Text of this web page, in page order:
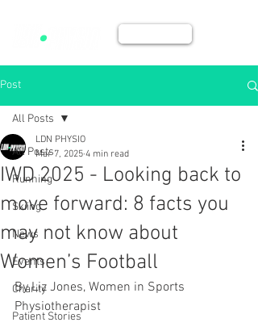
Post
All Posts
Running
Skiing
News
Events
Charity
Patient Stories
All Posts
IWD 2025 - Looking back to
move forward: 8 facts you
may not know about
Women’s Football
LDN PHYSIO
Mar 7, 2025 4 min read
By Liz Jones, Women in Sports
Physiotherapist